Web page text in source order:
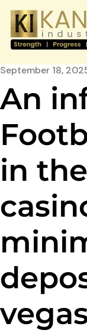
September 18,
An
in